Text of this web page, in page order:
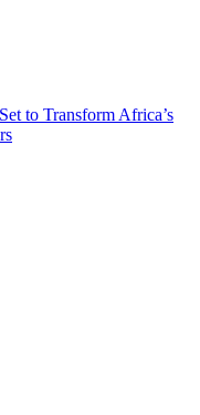
to Transform Africa’s